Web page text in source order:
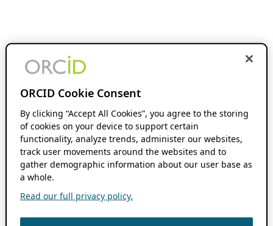
ORCID Cookie Consent
By clicking “Accept All Cookies”, you agree to the storing
of cookies on your device to support certain
functionality, analyze trends, administer our websites,
track user movements around the websites and to
gather demographic information about our user base as
a whole.
Read our full privacy policy.